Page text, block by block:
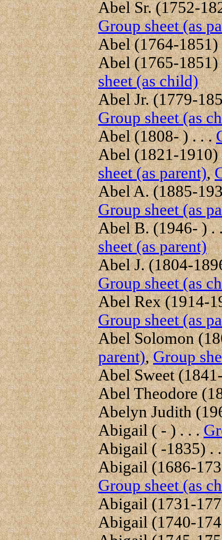
Abel Sr. (1752-
Group sheet (as
Abel (1764-
Abel (1765-
sheet (as child)
Abel Jr. (1779-
Group sheet (as
Abel (1808- ) . . .
Abel (1821-
sheet (as parent),
Abel A. (1885-
Group sheet (as
Abel B. (1946- ) .
sheet (as parent)
Abel J. (1804-
Group sheet (as
Abel Rex (1914-
Group sheet (as
Abel Solomon
parent),Group
Abel Sweet
Abel Theodore
Abelyn Judith
Abigail ( - ) . . .
Abigail ( -1835) .
Abigail (1686-
Group sheet (as
Abigail (1731-
Abigail (1740-